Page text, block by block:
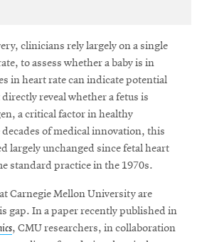
clinicians rely largely on a single
to assess whether a baby is in
in heart rate can indicate potential
reveal whether a fetus is
a critical factor in healthy
of medical innovation, this
largely unchanged since fetal heart
standard practice in the 1970s.
Carnegie Mellon University are
gap. In a paper recently published in
, CMU researchers, in collaboration